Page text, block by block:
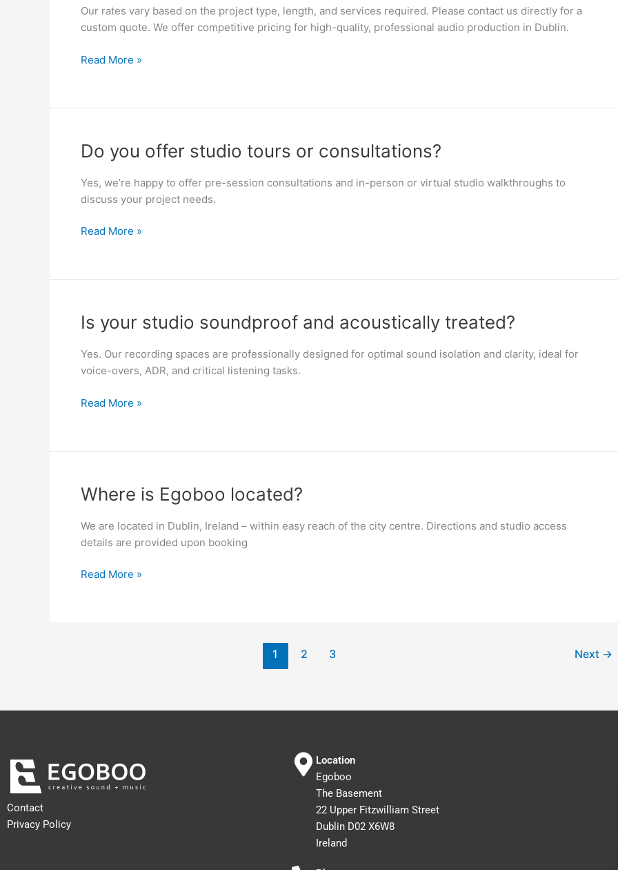
Our rates vary based on the project type, length, and services required. Please contact us directly for a
custom quote. We offer competitive pricing for high-quality, professional audio production in Dublin.
does
a
session
Read More »
Do you offer studio tours or consultations?
Yes, we’re happy to offer pre-session consultations and in-person or virtual studio walkthroughs to
discuss your project needs.
Do
offer
studio
or
Read More »
Is your studio soundproof and acoustically treated?
Yes. Our recording spaces are professionally designed for optimal sound isolation and clarity, ideal for
voice-overs, ADR, and critical listening tasks.
Is
your
studio
soundproof
acoustically
Read More »
Where is Egoboo located?
We are located in Dublin, Ireland – within easy reach of the city centre. Directions and studio access
details are provided upon booking
Where
Egoboo
located?
Read More »
1 2 3 Next →
Contact
Privacy Policy
Location
Egoboo
The Basement
22 Upper Fitzwilliam Street
Dublin D02 X6W8
Ireland